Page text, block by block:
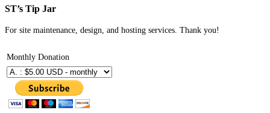
ST’s Tip Jar
For site maintenance, design, and hosting services. Thank you!
Monthly Donation